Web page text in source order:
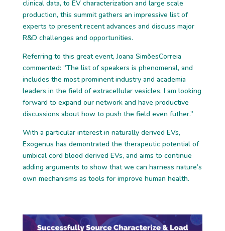
clinical data, to EV characterization and large scale
production, this summitgathers an impressive list of
experts to present recentadvances and discuss major
R&D challenges and opportunities.
Referring to this greatevent,Joana SimõesCorreia
commented: “The list of speakers is phenomenal, and
includes the most prominentindustry and academia
leaders in the field of extracellular vesicles. I am looking
forward to expand our network and have productive
discussions abouthow to push the field even futher.”
With a particular interest in naturally derived EVs,
Exogenus has demontrated the therapeutic potential of
umbical cord blood derived EVs, and aims to continue
adding arguments to show that we can harness nature’s
own mechanisms as tools for improve human health.